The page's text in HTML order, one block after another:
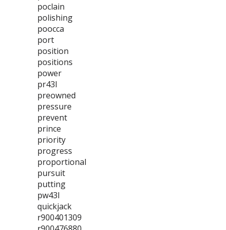
poclain
polishing
poocca
port
position
positions
power
pr43l
preowned
pressure
prevent
prince
priority
progress
proportional
pursuit
putting
pw43l
quickjack
r900401309